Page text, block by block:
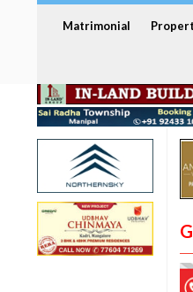
Matrimonial